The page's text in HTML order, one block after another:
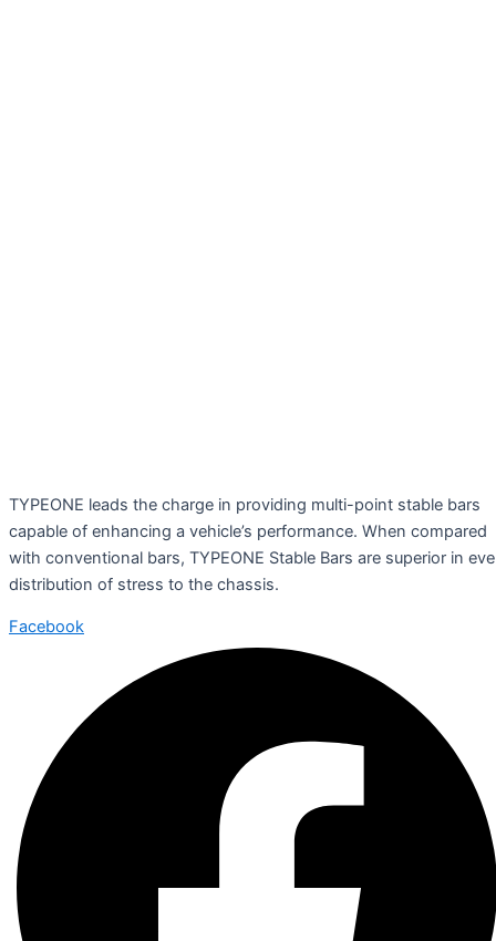
TYPEONE leads the charge in providing multi-point stable bars
capable of enhancing a vehicle’s performance. When compared
with conventional bars, TYPEONE Stable Bars are superior in
distribution of stress to the chassis.
Facebook